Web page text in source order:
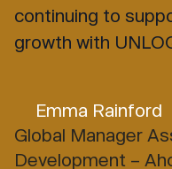
continuing to
growth with
Emma Rainford
Global Manager
Development –